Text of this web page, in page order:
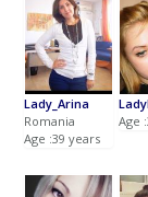
Lady_Arina
Romania
Age :39 years
Age